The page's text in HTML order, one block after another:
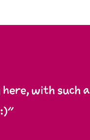
with such a